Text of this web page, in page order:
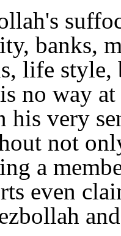
banks,
life style,
no way
his very
not
a
even